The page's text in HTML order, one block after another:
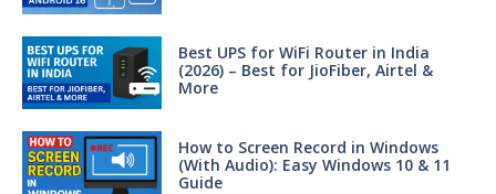
Best UPS for WiFi Router in India
(2026) – Best for JioFiber, Airtel &
More
How to Screen Record in Windows
(With Audio): Easy Windows 10 & 11
Guide